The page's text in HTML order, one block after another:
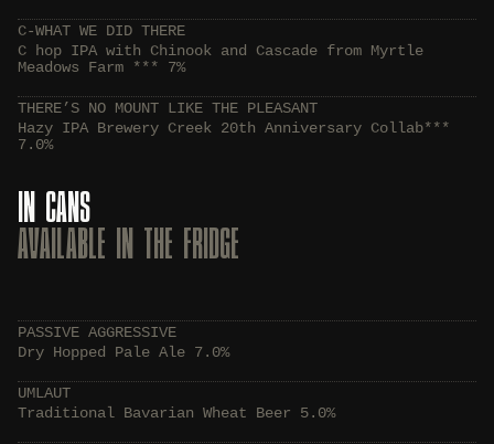
C-WHAT WE DID THERE
C hop IPA with Chinook and Cascade from Myrtle
Meadows Farm *** 7%
THERE’S NO MOUNT LIKE THE PLEASANT
Hazy IPA Brewery Creek 20th Anniversary Collab***
7.0%
IN CANS
AVAILABLE IN THE FRIDGE
PASSIVE AGGRESSIVE
Dry Hopped Pale Ale 7.0%
UMLAUT
Traditional Bavarian Wheat Beer 5.0%